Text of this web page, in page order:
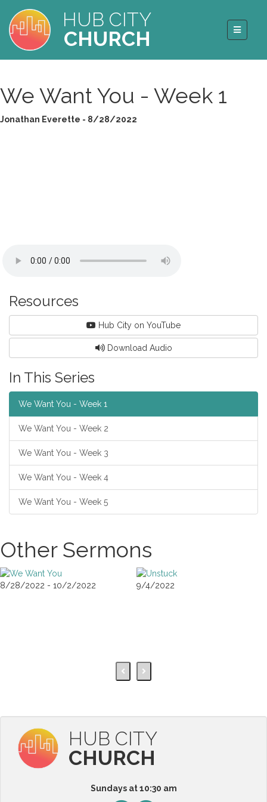
HUB CITY
CHURCH
We Want You - Week 1
Jonathan Everette - 8/28/2022
Resources
Hub City on YouTube
Download Audio
In This Series
We Want You - Week 1
We Want You - Week 2
We Want You - Week 3
We Want You - Week 4
We Want You - Week 5
Other Sermons
8/28/2022 - 10/2/2022 9/4/2022
HUB CITY
CHURCH
Sundays at 10:30 am